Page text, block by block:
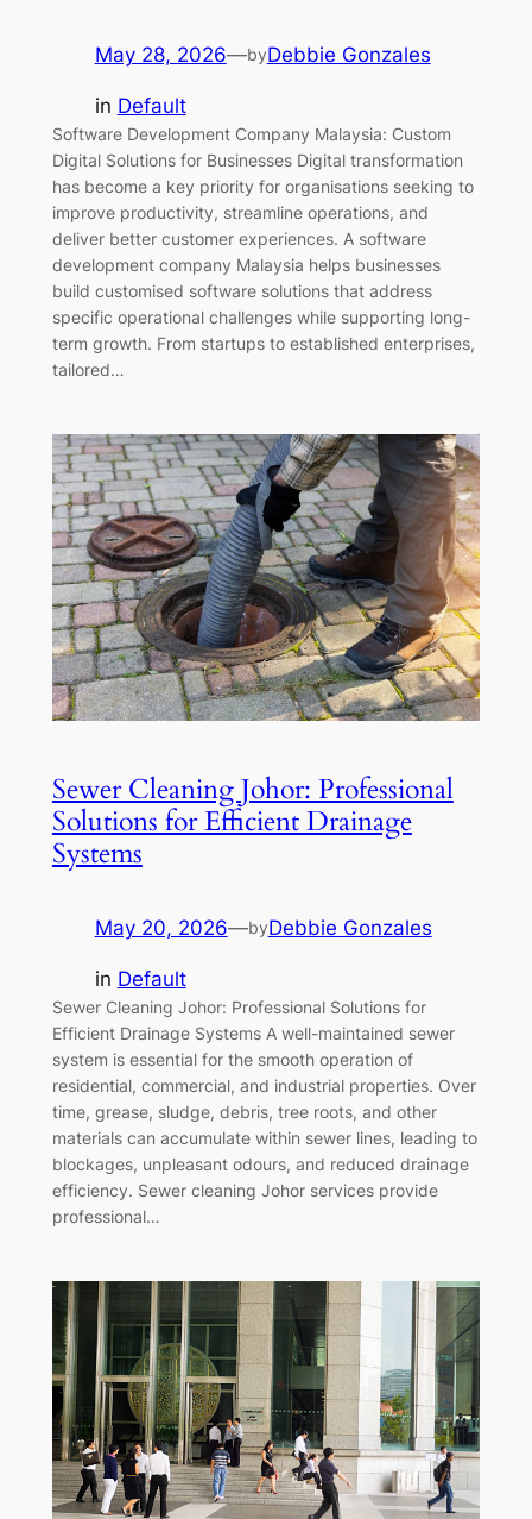
May 28, 2026—byDebbie Gonzales
in Default
Software Development Company Malaysia: Custom
Digital Solutions for Businesses Digital transformation
has become a key priority for organisations seeking to
improve productivity, streamline operations, and
deliver better customer experiences. A software
development company Malaysia helps businesses
build customised software solutions that address
specific operational challenges while supporting long-
term growth. From startups to established enterprises,
tailored…
Sewer Cleaning Johor: Professional
Solutions for Efficient Drainage
Systems
May 20, 2026—byDebbie Gonzales
in Default
Sewer Cleaning Johor: Professional Solutions for
Efficient Drainage Systems A well-maintained sewer
system is essential for the smooth operation of
residential, commercial, and industrial properties. Over
time, grease, sludge, debris, tree roots, and other
materials can accumulate within sewer lines, leading to
blockages, unpleasant odours, and reduced drainage
efficiency. Sewer cleaning Johor services provide
professional…